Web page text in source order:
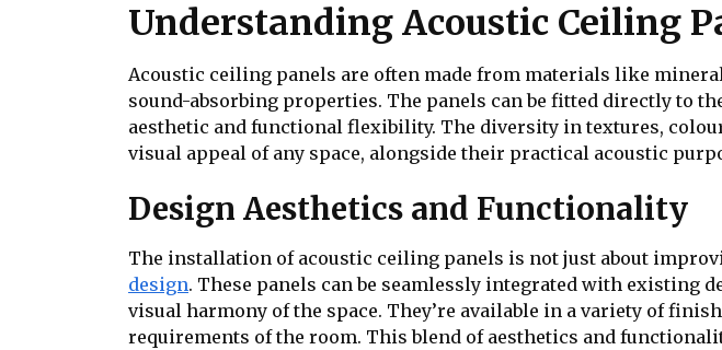
Understanding Acoustic Ceiling
Acoustic ceiling panels are often made from materials like
sound-absorbing properties. The panels can be fitted directly to
aesthetic and functional flexibility. The diversity in textures,
visual appeal of any space, alongside their practical acoustic
Design Aesthetics and Functionality
The installation of acoustic ceiling panels is not just about
design. These panels can be seamlessly integrated with
visual harmony of the space. They’re available in a variety of
requirements of the room. This blend of aesthetics and